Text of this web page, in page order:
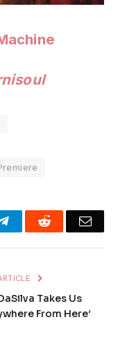
TelegramReddit
Takes Us
From Here’